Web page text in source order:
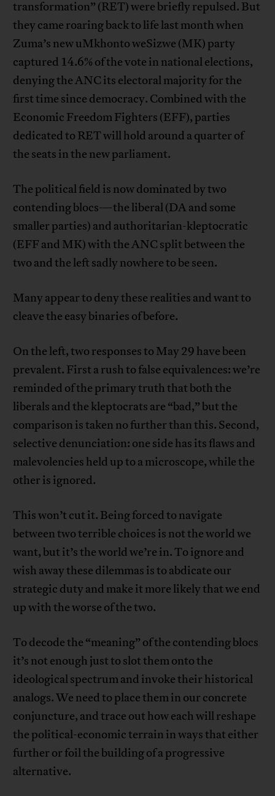
transformation” (RET) were briefly repulsed. But
they came roaring back to life last month when
Zuma’s new uMkhonto weSizwe (MK) party
captured 14.6% of the vote in national elections,
denying the ANC its electoral majority for the
first time since democracy. Combined with the
Economic Freedom Fighters (EFF), parties
dedicated to RET will hold around a quarter of
the seats in the new parliament.
The political field is now dominated by two
contending blocs—the liberal (DA and some
smaller parties) and authoritarian-kleptocratic
(EFF and MK) with the ANC split between the
two and the left sadly nowhere to be seen.
Many appear to deny these realities and want to
cleave the easy binaries of before.
On the left, two responses to May 29 have been
prevalent. First a rush to false equivalences: we’re
reminded of the primary truth that both the
liberals and the kleptocrats are “bad,” but the
comparison is taken no further than this. Second,
selective denunciation: one side has its flaws and
malevolencies held up to a microscope, while the
other is ignored.
This won’t cut it. Being forced to navigate
between two terrible choices is not the world we
want, but it’s the world we’re in. To ignore and
wish away these dilemmas is to abdicate our
strategic duty and make it more likely that we end
up with the worse of the two.
To decode the “meaning” of the contending blocs
it’s not enough just to slot them onto the
ideological spectrum and invoke their historical
analogs. We need to place them in our concrete
conjuncture, and trace out how each will reshape
the political-economic terrain in ways that either
further or foil the building of a progressive
alternative.